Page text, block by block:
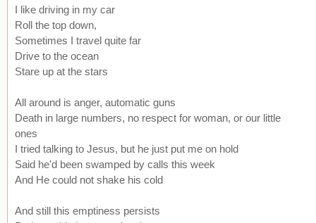
I like driving in my car
Roll the top down,
Sometimes I travel quite far
Drive to the ocean
Stare up at the stars
All around is anger, automatic guns
Death in large numbers, no respect for woman, or our little
ones
I tried talking to Jesus, but he just put me on hold
Said he'd been swamped by calls this week
And He could not shake his cold
And still this emptiness persists